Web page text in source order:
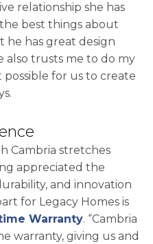
relationship she has
best things about
he has great design
also trusts me to do my
possible for us to create
Cambria stretches
appreciated the
and innovation
for Legacy Homes is
Warranty. “Cambria
warranty, giving us and